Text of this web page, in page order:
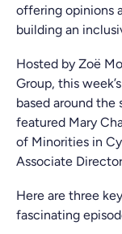
offering opinions
building an
Hosted by Zoë
Group, this
based around
featured Mary
of Minorities in
Associate
Here are three
fascinating